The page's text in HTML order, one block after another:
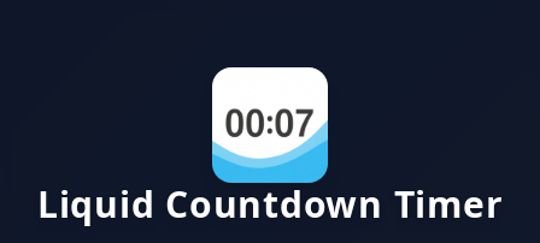
Liquid Countdown Timer